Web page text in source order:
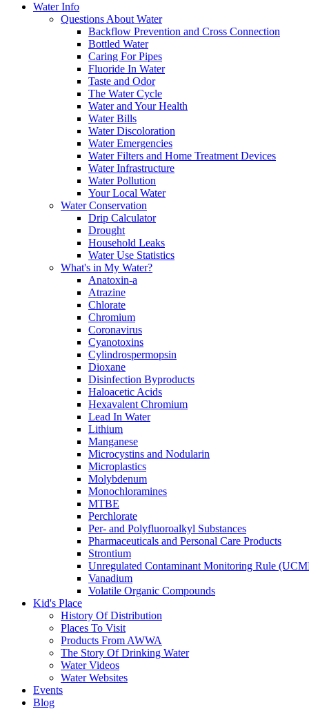
Water Info
Questions About Water
Backflow Prevention and Cross Connection
Bottled Water
Caring For Pipes
Fluoride In Water
Taste and Odor
The Water Cycle
Water and Your Health
Water Bills
Water Discoloration
Water Emergencies
Water Filters and Home Treatment Devices
Water Infrastructure
Water Pollution
Your Local Water
Water Conservation
Drip Calculator
Drought
Household Leaks
Water Use Statistics
What's in My Water?
Anatoxin-a
Atrazine
Chlorate
Chromium
Coronavirus
Cyanotoxins
Cylindrospermopsin
Dioxane
Disinfection Byproducts
Haloacetic Acids
Hexavalent Chromium
Lead In Water
Lithium
Manganese
Microcystins and Nodularin
Microplastics
Molybdenum
Monochloramines
MTBE
Perchlorate
Per- and Polyfluoroalkyl Substances
Pharmaceuticals and Personal Care Products
Strontium
Unregulated Contaminant Monitoring Rule
Vanadium
Volatile Organic Compounds
Kid's Place
History Of Distribution
Places To Visit
Products From AWWA
The Story Of Drinking Water
Water Videos
Water Websites
Events
Blog